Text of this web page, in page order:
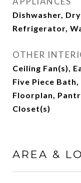
Dishwasher,
Refrigerator,
OTHER
Ceiling Fan(s),
Five Piece
Floorplan,
Closet(s)
AREA &